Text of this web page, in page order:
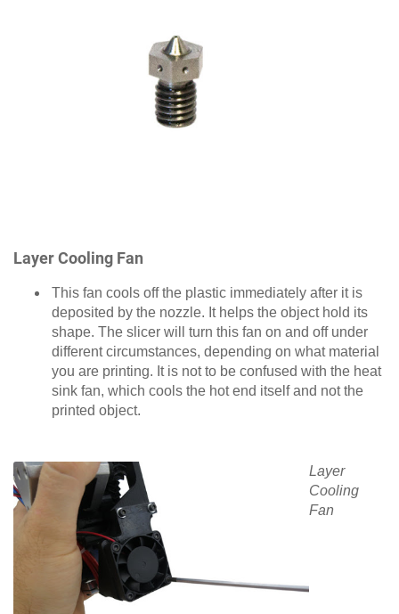
Layer Cooling Fan
This fan cools off the plastic immediately after it is
deposited by the nozzle. It helps the object hold its
shape. The slicer will turn this fan on and off under
different circumstances, depending on what material
you are printing. It is not to be confused with the heat
sink fan, which cools the hot end itself and not the
printed object.
Layer
Cooling
Fan